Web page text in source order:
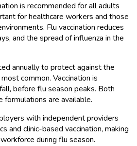
is recommended for all adults
for healthcare workers and those
Flu vaccination reduces
and the spread of influenza in the
annually to protect against the
common. Vaccination is
before flu season peaks. Both
formulations are available.
with independent providers
and clinic-based vaccination, making
during flu season.